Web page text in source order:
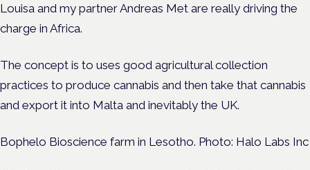
Louisa and my partner Andreas Met are really driving the
charge in Africa.
The concept is to uses good agricultural collection
practices to produce cannabis and then take that cannabis
and export it into Malta and inevitably the UK.
Bophelo Bioscience farm in Lesotho. Photo: Halo Labs Inc